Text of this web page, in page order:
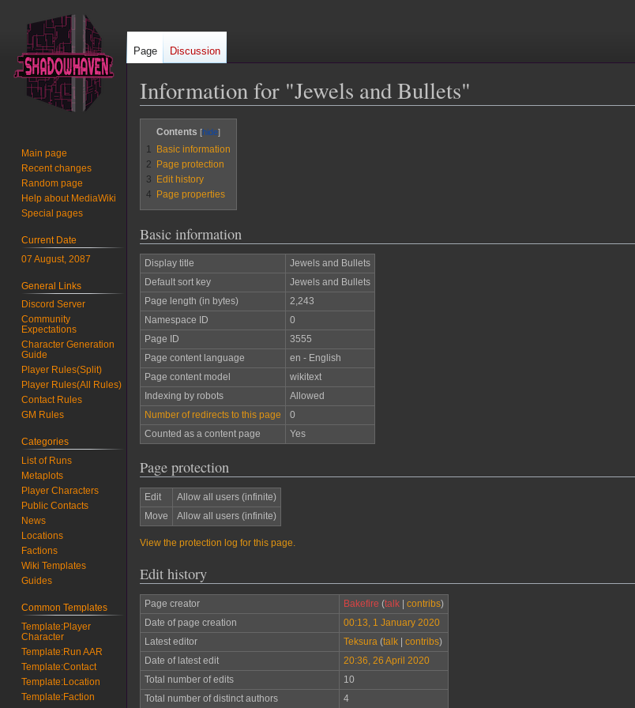
Information for "Jewels and Bullets"
Jump
to
navigation
Jump
to
search
Contents
1
Basic information
2
Page protection
3
Edit history
4
Page properties
Basic information
Display title
Jewels and Bullets
Default sort key
Jewels and Bullets
Page length (in bytes)
2,243
Namespace ID
0
Page ID
3555
Page content language
en - English
Page content model
wikitext
Indexing by robots
Allowed
Number of redirects to this page
0
Counted as a content page
Yes
Page protection
Edit
Allow all users (infinite)
Move
Allow all users (infinite)
View the protection log for this page.
Edit history
Page creator Bakefire (talk| contribs)
Date of page creation
00:13, 1 January 2020
Latest editor
Teksura (talk| contribs)
Date of latest edit
20:36, 26 April 2020
Total number of edits
10
Total number of distinct authors
4
Page Discussion
Main page
Recent changes
Random page
Help about MediaWiki
Special pages
Current Date
07 August, 2087
General Links
Discord Server
Community
Expectations
Character Generation
Guide
Player Rules(Split)
Player Rules(All Rules)
Contact Rules
GM Rules
Categories
List of Runs
Metaplots
Player Characters
Public Contacts
News
Locations
Factions
Wiki Templates
Guides
Common Templates
Template:Player
Character
Template:Run AAR
Template:Contact
Template:Location
Template:Faction